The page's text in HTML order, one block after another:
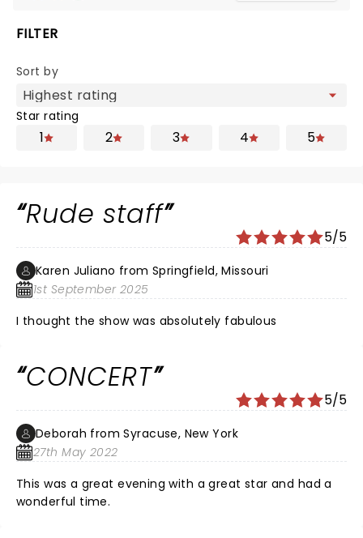
FILTER
Sort by
Star rating
1 2 3 4 5
Rude staff
5/5
Karen Juliano from Springfield, Missouri
1st September 2025
I thought the show was absolutely fabulous
CONCERT
5/5
Deborah from Syracuse, New York
27th May 2022
This was a great evening with a great star and had a
wonderful time.